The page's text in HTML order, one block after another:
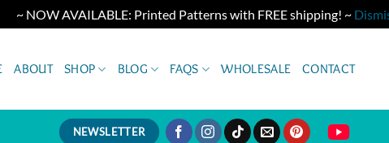
~ NOW AVAILABLE: Printed Patterns with FREE shipping! ~
ABOUT SHOP BLOG FAQS WHOLESALE CONTACT
NEWSLETTER